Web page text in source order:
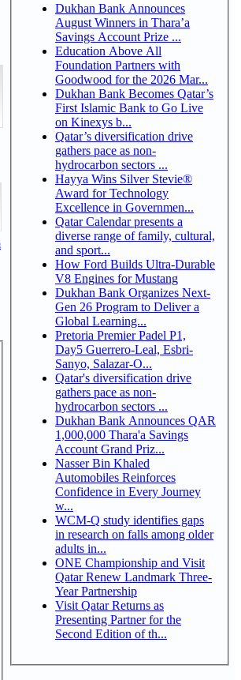
Dukhan Bank Announces
August Winners in Thara’a
Savings Account Prize ...
Education Above All
Foundation Partners with
Goodwood for the 2026 Mar...
Dukhan Bank Becomes Qatar’s
First Islamic Bank to Go Live
on Kinexys b...
Qatar’s diversification drive
gathers pace as non-
hydrocarbon sectors ...
Hayya Wins Silver Stevie®
Award for Technology
Excellence in Governmen...
Qatar Calendar presents a
diverse range of family, cultural,
and sport...
How Ford Builds Ultra-Durable
V8 Engines for Mustang
Dukhan Bank Organizes Next-
Gen 26 Program to Deliver a
Global Learning...
Pretoria Premier Padel P1,
Day5 Guerrero-Leal, Esbri-
Sanyo, Salazar-O...
Qatar's diversification drive
gathers pace as non-
hydrocarbon sectors ...
Dukhan Bank Announces QAR
1,000,000 Thara'a Savings
Account Grand Priz...
Nasser Bin Khaled
Automobiles Reinforces
Confidence in Every Journey
w...
WCM-Q study identifies gaps
in research on falls among older
adults in...
ONE Championship and Visit
Qatar Renew Landmark Three-
Year Partnership
Visit Qatar Returns as
Presenting Partner for the
Second Edition of th...